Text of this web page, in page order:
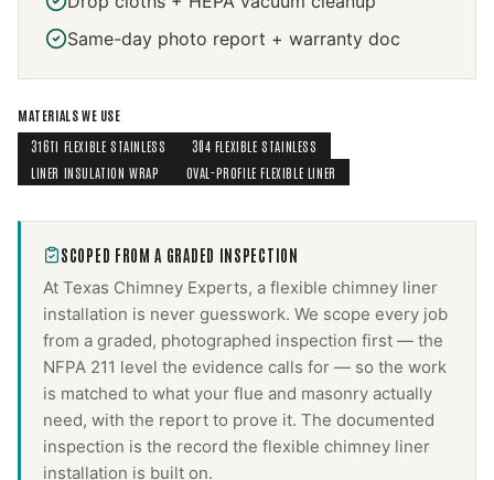
Same-day photo report + warranty doc
MATERIALS WE USE
316TI FLEXIBLE STAINLESS
304 FLEXIBLE STAINLESS
LINER INSULATION WRAP
OVAL-PROFILE FLEXIBLE LINER
SCOPED FROM A GRADED INSPECTION
At Texas Chimney Experts, a flexible chimney liner
installation is never guesswork. We scope every job
from a graded, photographed inspection first — the
NFPA 211 level the evidence calls for — so the work
is matched to what your flue and masonry actually
need, with the report to prove it. The documented
inspection is the record the flexible chimney liner
installation is built on.